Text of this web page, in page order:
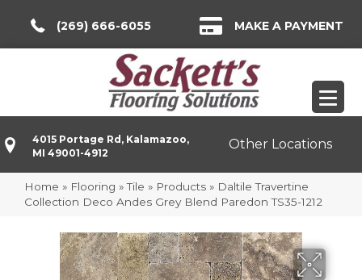
(269) 666-6055 MAKE A PAYMENT
4015 Portage Rd, Kalamazoo,
MI 49001-4912
Other Locations
Home » Flooring »Tile » Products » Daltile Travertine
Collection Deco Andes Grey Blend Paredon TS35-1212